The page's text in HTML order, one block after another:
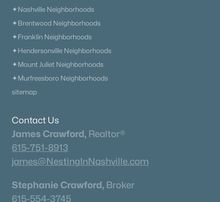
✦Nashville Neighborhoods
✦Brentwood Neighborhoods
✦Franklin Neighborhoods
✦Hendersonville Neighborhoods
✦Mount Juliet Neighborhoods
✦Murfreesboro Neighborhoods
sitemap
Contact Us
James Crawford, Realtor®
615-751-8913
james@NestingInNashville.com
Stephanie Crawford, Broker
615-554-3745